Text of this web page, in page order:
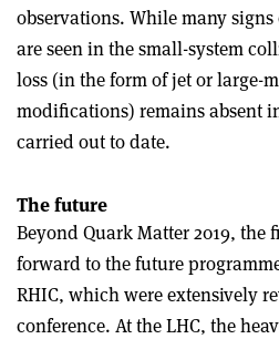
observations. While many
are seen in the small-system
loss (in the form of jet or large-
modifications) remains absent
carried out to date.
The future
Beyond Quark Matter 2019,
forward to the future
RHIC, which were extensively
conference. At the LHC, the